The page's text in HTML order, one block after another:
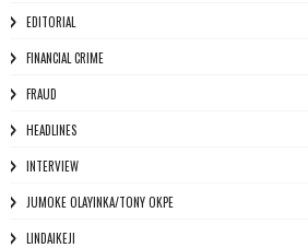
EDITORIAL
FINANCIAL CRIME
FRAUD
HEADLINES
INTERVIEW
JUMOKE OLAYINKA/TONY OKPE
LINDAIKEJI